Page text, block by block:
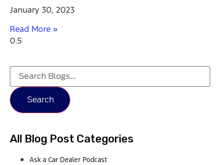
January 30, 2023
Read More »
Search
All Blog Post Categories
Ask a Car Dealer Podcast